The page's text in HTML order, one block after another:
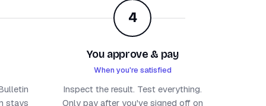
stays
4
You approve & pay
When you're satisfied
Inspect the result. Test everything.
Only pay after you've signed off on